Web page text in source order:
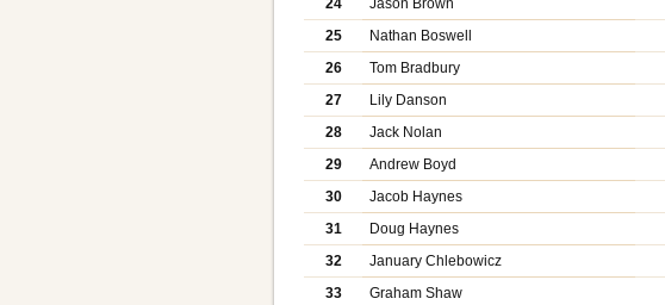
24
Jason Brown
25
Nathan Boswell
26
Tom Bradbury
27
Lily Danson
28
Jack Nolan
29
Andrew Boyd
30
Jacob Haynes
31
Doug Haynes
32
January Chlebowicz
33
Graham Shaw